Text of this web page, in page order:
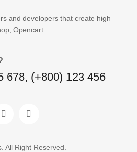
and developers that create high
Opencart.
678, (+800) 123 456
All Right Reserved.